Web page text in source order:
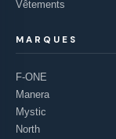
Vêtements
MARQUES
F-ONE
Manera
Mystic
North